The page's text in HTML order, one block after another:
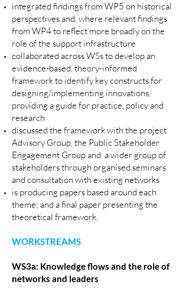
integrated findings from WP5 on historical
perspectives and, where relevant findings
from WP4 to reflect more broadly on the
role of the support infrastructure
collaborated across WSs to develop an
evidence-based, theory-informed
framework to identify key constructs for
designing/implementing innovations,
providing a guide for practice, policy and
research
discussed the framework with the project
Advisory Group, the Public Stakeholder
Engagement Group and a wider group of
stakeholders through organised seminars
and consultation with existing networks
is producing papers based around each
theme; and a final paper presenting the
theoretical framework.
WORKSTREAMS
WS3a: Knowledge flows and the role of
networks and leaders